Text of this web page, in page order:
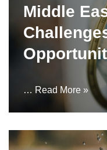
Middle
… Read More »